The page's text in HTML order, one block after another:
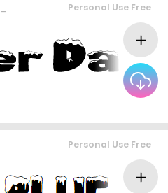
Personal Use Free
Personal Use Free